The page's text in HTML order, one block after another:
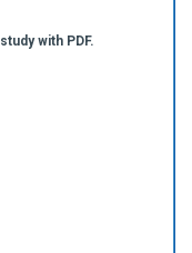
with PDF.